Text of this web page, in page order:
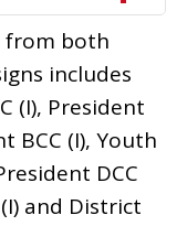
from both
includes
(I), President
BCC (I), Youth
DCC
and District